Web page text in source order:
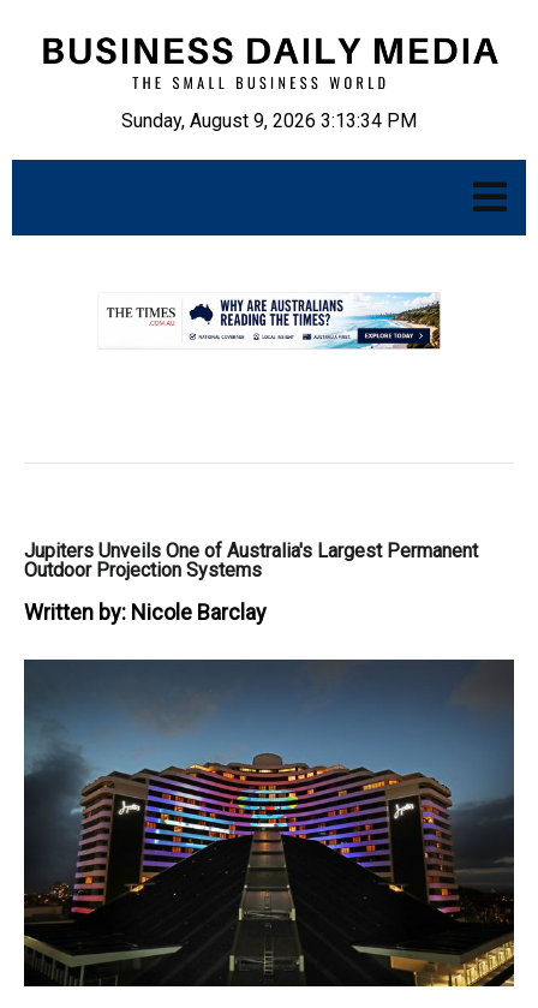
Sunday, August 9, 2026 3:13:35 PM
Jupiters Unveils One of Australia's Largest Permanent
Outdoor Projection Systems
Written by: Nicole Barclay